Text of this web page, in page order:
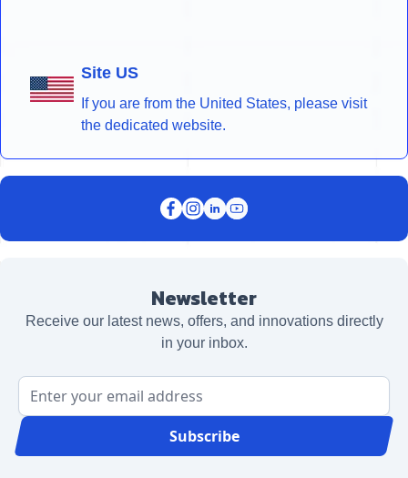
Site US
If you are from the United States, please visit
the dedicated website.
Newsletter
Receive our latest news, offers, and innovations directly
in your inbox.
Email Address
Subscribe